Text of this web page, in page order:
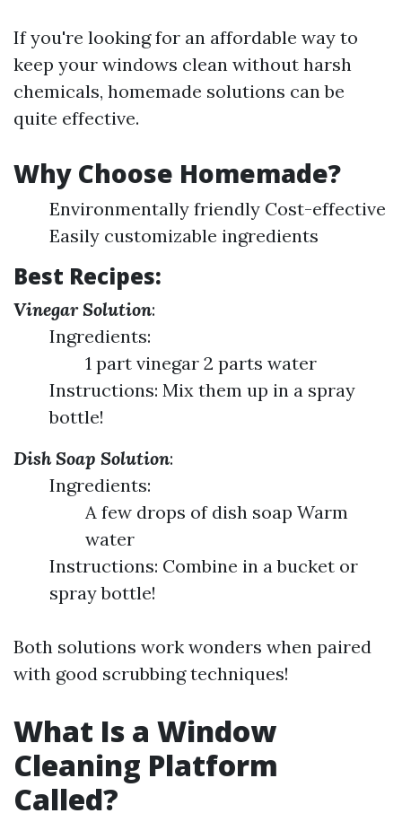
If you're looking for an affordable way to
keep your windows clean without harsh
chemicals, homemade solutions can be
quite effective.
Why Choose Homemade?
Environmentally friendly Cost-effective
Easily customizable ingredients
Best Recipes:
Vinegar Solution:
Ingredients:
1 part vinegar 2 parts water
Instructions: Mix them up in a spray
bottle!
Dish Soap Solution:
Ingredients:
A few drops of dish soap Warm
water
Instructions: Combine in a bucket or
spray bottle!
Both solutions work wonders when paired
with good scrubbing techniques!
What Is a Window
Cleaning Platform
Called?